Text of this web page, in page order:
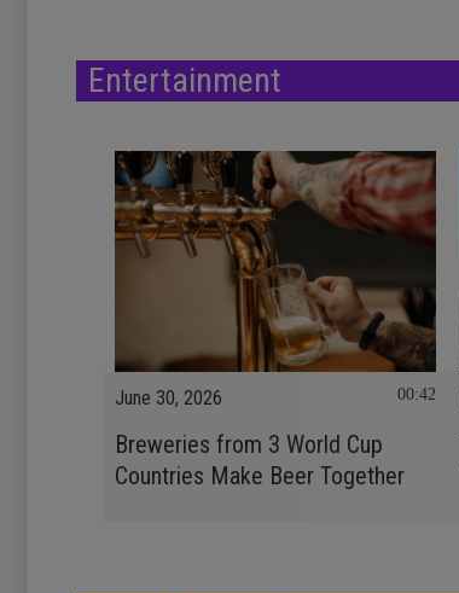
Entertainment
June 30, 2026 00:42
Breweries from 3 World Cup
Countries Make Beer Together